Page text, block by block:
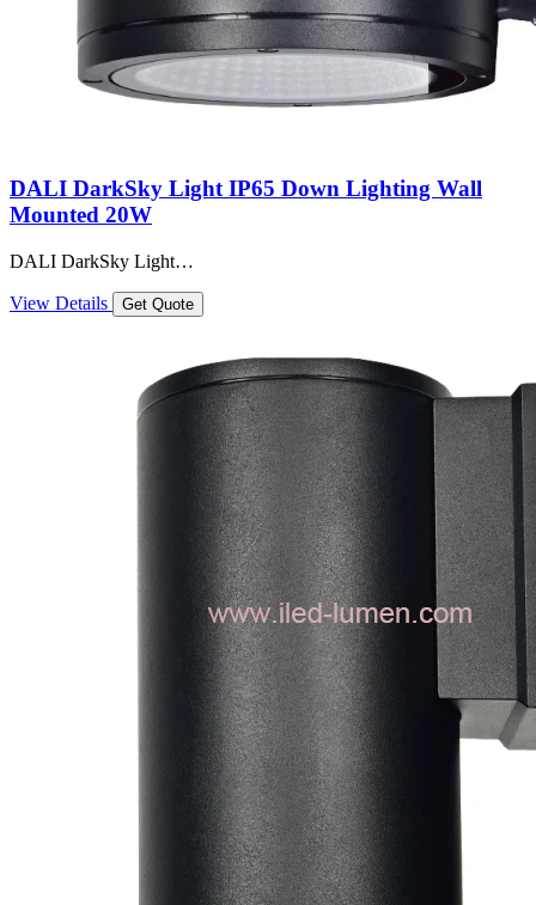
DALI DarkSky Light IP65 Down Lighting Wall
Mounted 20W
DALI DarkSky Light…
View Details Get Quote